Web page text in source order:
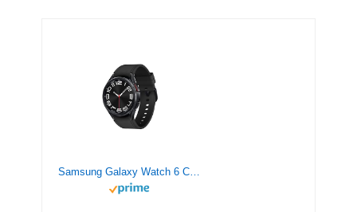
Samsung Galaxy Watch 6 Classic 43mm Smartwatch with Rotating Bezel, Fitness Tracker, Advanced Sleep Coaching, Heart Monitor – Black